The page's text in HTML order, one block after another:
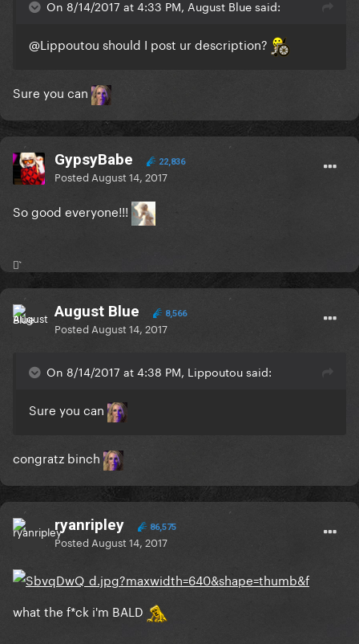
On 8/14/2017 at 4:33 PM, August Blue said:
@Lippoutou should I post ur description?
Sure you can
GypsyBabe 22,836
Posted August 14, 2017
So good everyone!!!
⚯͛
August Blue 8,566
Posted August 14, 2017
On 8/14/2017 at 4:38 PM, Lippoutou said:
Sure you can
congratz binch
ryanripley 86,575
Posted August 14, 2017
what the f*ck i'm BALD